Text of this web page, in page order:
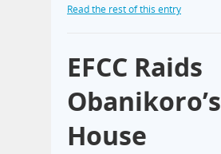
Read the rest of this entry
EFCC Raids
Obanikoro’s
House